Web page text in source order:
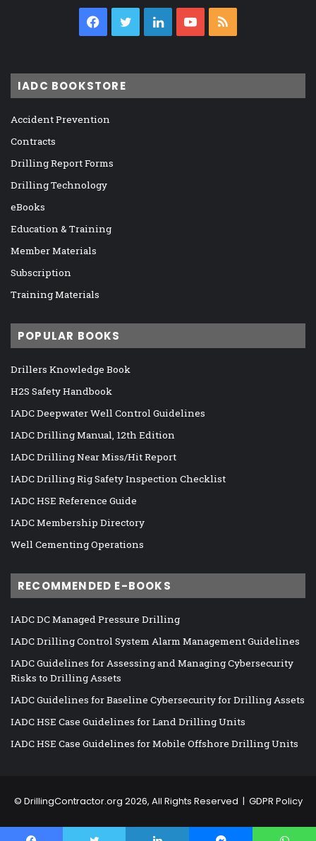
Facebook
TwitterLinkedInYouTube
IADC BOOKSTORE
Accident Prevention
Contracts
Drilling Report Forms
Drilling Technology
eBooks
Education & Training
Member Materials
Subscription
Training Materials
POPULAR BOOKS
Drillers Knowledge Book
H2S Safety Handbook
IADC Deepwater Well Control Guidelines
IADC Drilling Manual, 12th Edition
IADC Drilling Near Miss/Hit Report
IADC Drilling Rig Safety Inspection Checklist
IADC HSE Reference Guide
IADC Membership Directory
Well Cementing Operations
RECOMMENDED E-BOOKS
IADC DC Managed Pressure Drilling
IADC Drilling Control System Alarm Management Guidelines
IADC Guidelines for Assessing and Managing Cybersecurity
Risks to Drilling Assets
IADC Guidelines for Baseline Cybersecurity for Drilling Assets
IADC HSE Case Guidelines for Land Drilling Units
IADC HSE Case Guidelines for Mobile Offshore Drilling Units
© DrillingContractor.org 2026, All Rights Reserved | GDPR Policy